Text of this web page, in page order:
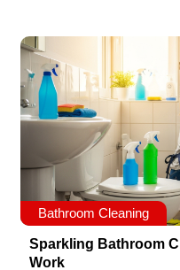
Bathroom Cleaning
Sparkling Bathroom
Work